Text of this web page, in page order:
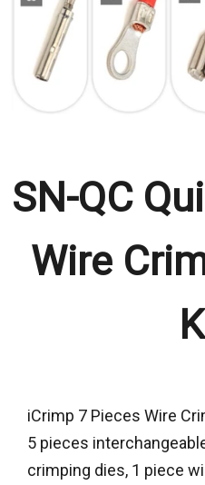
SN-QC
Wire
iCrimp 7 Pieces Wire
5 pieces
crimping dies, 1 piece